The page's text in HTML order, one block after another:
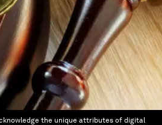
the unique attributes of digital